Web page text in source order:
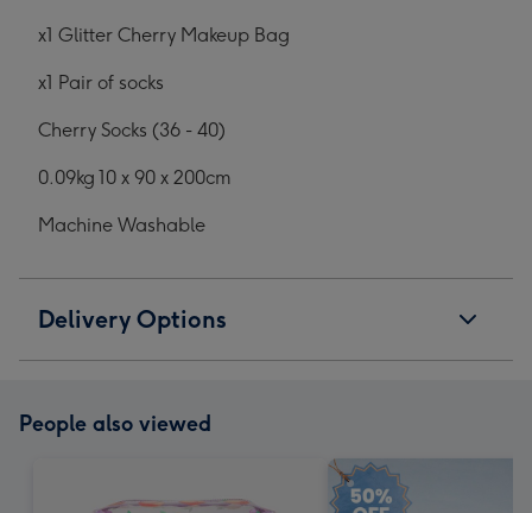
x1 Glitter Cherry Makeup Bag
x1 Pair of socks
Cherry Socks (36 - 40)
0.09kg 10 x 90 x 200cm
Machine Washable
Delivery Options
People also viewed